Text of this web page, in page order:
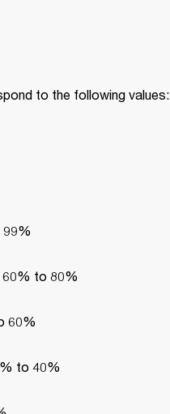
to the following values:
99%
60% to 80%
60%
to 40%